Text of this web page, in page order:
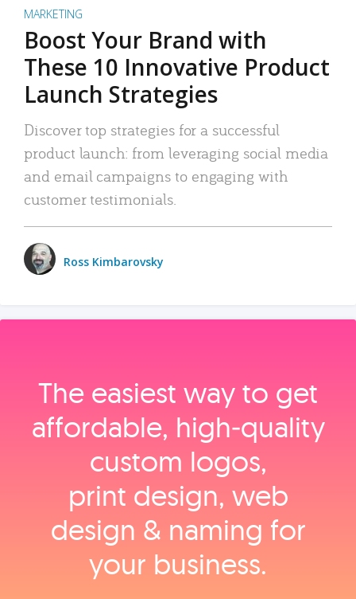
MARKETING
Boost Your Brand with
These 10 Innovative Product
Launch Strategies
Discover top strategies for a successful
product launch: from leveraging social media
and email campaigns to engaging with
customer testimonials.
Ross Kimbarovsky
The easiest way to get
affordable, high‑quality
custom logos,
print design, web
design & naming for
your business.